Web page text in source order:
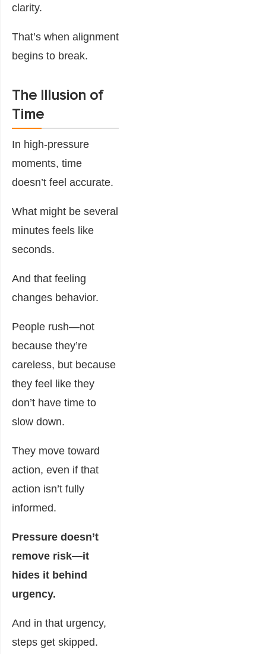
clarity.
That’s when alignment
begins to break.
The Illusion of
Time
In high-pressure
moments, time
doesn’t feel accurate.
What might be several
minutes feels like
seconds.
And that feeling
changes behavior.
People rush—not
because they’re
careless, but because
they feel like they
don’t have time to
slow down.
They move toward
action, even if that
action isn’t fully
informed.
Pressure doesn’t
remove risk—it
hides it behind
urgency.
And in that urgency,
steps get skipped.